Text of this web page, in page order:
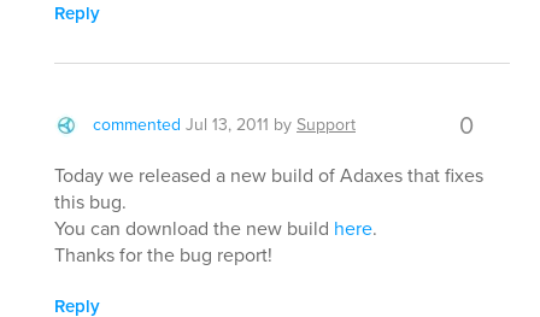
Reply
commented Jul 13, 2011 bySupport 0
Today we released a new build of Adaxes that fixes
this bug.
You can download the new build here.
Thanks for the bug report!
Reply